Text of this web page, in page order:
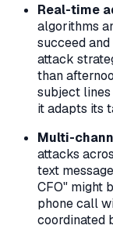
Real-time
algorithms
succeed
attack
than
subject
it adapts its
Multi-
attacks
text
CFO" might
phone call
coordinated